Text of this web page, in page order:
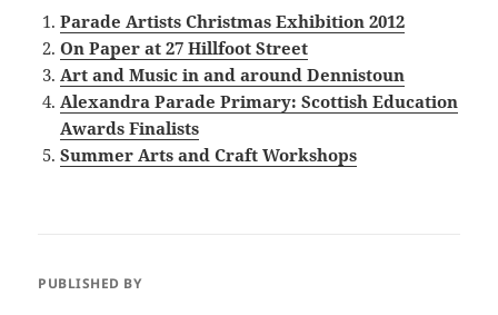
Parade Artists Christmas Exhibition 2012
On Paper at 27 Hillfoot Street
Art and Music in and around Dennistoun
Alexandra Parade Primary: Scottish Education
Awards Finalists
Summer Arts and Craft Workshops
PUBLISHED BY